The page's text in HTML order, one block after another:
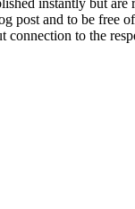
instantly but
post and to be free
connection to the